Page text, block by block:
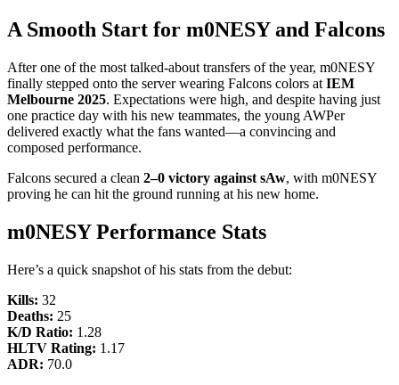
A Smooth Start for m0NESY and Falcons
After one of the most talked-about transfers of the year, m0NESY
finally stepped onto the server wearing Falcons colors at IEM
Melbourne 2025. Expectations were high, and despite having just
one practice day with his new teammates, the young AWPer
delivered exactly what the fans wanted—a convincing and
composed performance.
Falcons secured a clean 2–0 victory against sAw, with m0NESY
proving he can hit the ground running at his new home.
m0NESY Performance Stats
Here’s a quick snapshot of his stats from the debut:
Kills: 32
Deaths: 25
K/D Ratio: 1.28
HLTV Rating: 1.17
ADR: 70.0